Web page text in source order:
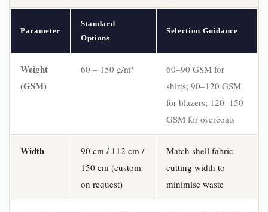
Parameter
Standard
Options
Selection Guidance
Weight
(GSM)
60 – 150 g/m²
60–90 GSM for
shirts; 90–120 GSM
for blazers; 120–150
GSM for overcoats
Width
90 cm / 112 cm /
150 cm (custom
on request)
Match shell fabric
cutting width to
minimise waste